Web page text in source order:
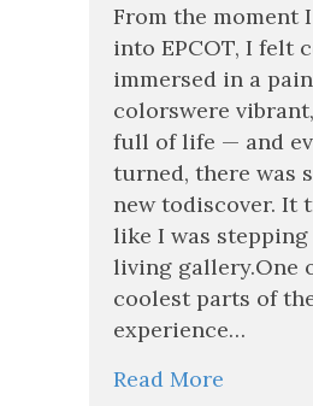
Loved
EPCOT’s
Festival
of
the
Arts
(And
Why
You
Too)
From the moment
into EPCOT, I felt
immersed in a
colorswere
full of life — and
turned, there was
new todiscover. It
like I was
living gallery.One
coolest parts of
experience…
Read More